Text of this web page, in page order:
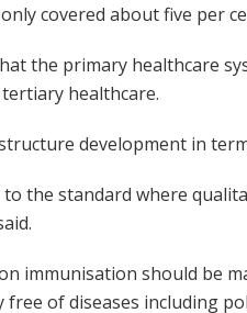
covered about five per
the primary healthcare
healthcare.
development in
to the standard where
immunisation should be
free of diseases including